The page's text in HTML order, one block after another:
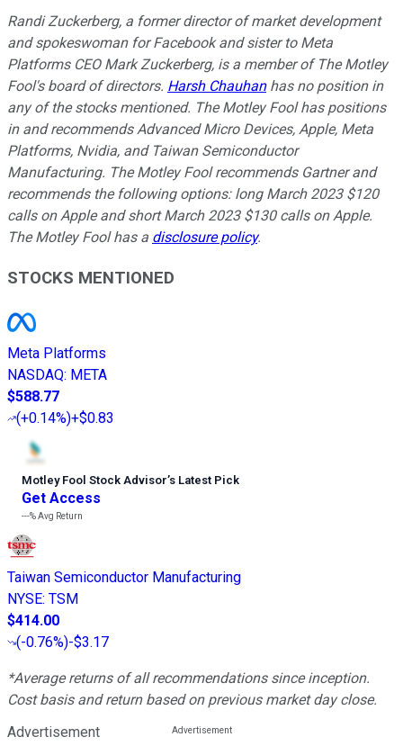
Randi Zuckerberg, a former director of market development
and spokeswoman for Facebook and sister to Meta
Platforms CEO Mark Zuckerberg, is a member of The Motley
Fool's board of directors. Harsh Chauhanhas no position in
any of the stocks mentioned. The Motley Fool has positions
in and recommends Advanced Micro Devices, Apple, Meta
Platforms, Nvidia, and Taiwan Semiconductor
Manufacturing. The Motley Fool recommends Gartner and
recommends the following options: long March 2023 $120
calls on Apple and short March 2023 $130 calls on Apple.
The Motley Fool has a disclosure policy.
STOCKS MENTIONED
Meta Platforms
NASDAQ: META
$588.77
(+0.14%)+$0.83
Motley Fool Stock Advisor’s Latest Pick
Get Access
---%Avg Return
Taiwan Semiconductor Manufacturing
NYSE: TSM
$414.00
(-0.76%)-$3.17
*Average returns of all recommendations since inception.
Cost basis and return based on previous market day close.
Advertisement